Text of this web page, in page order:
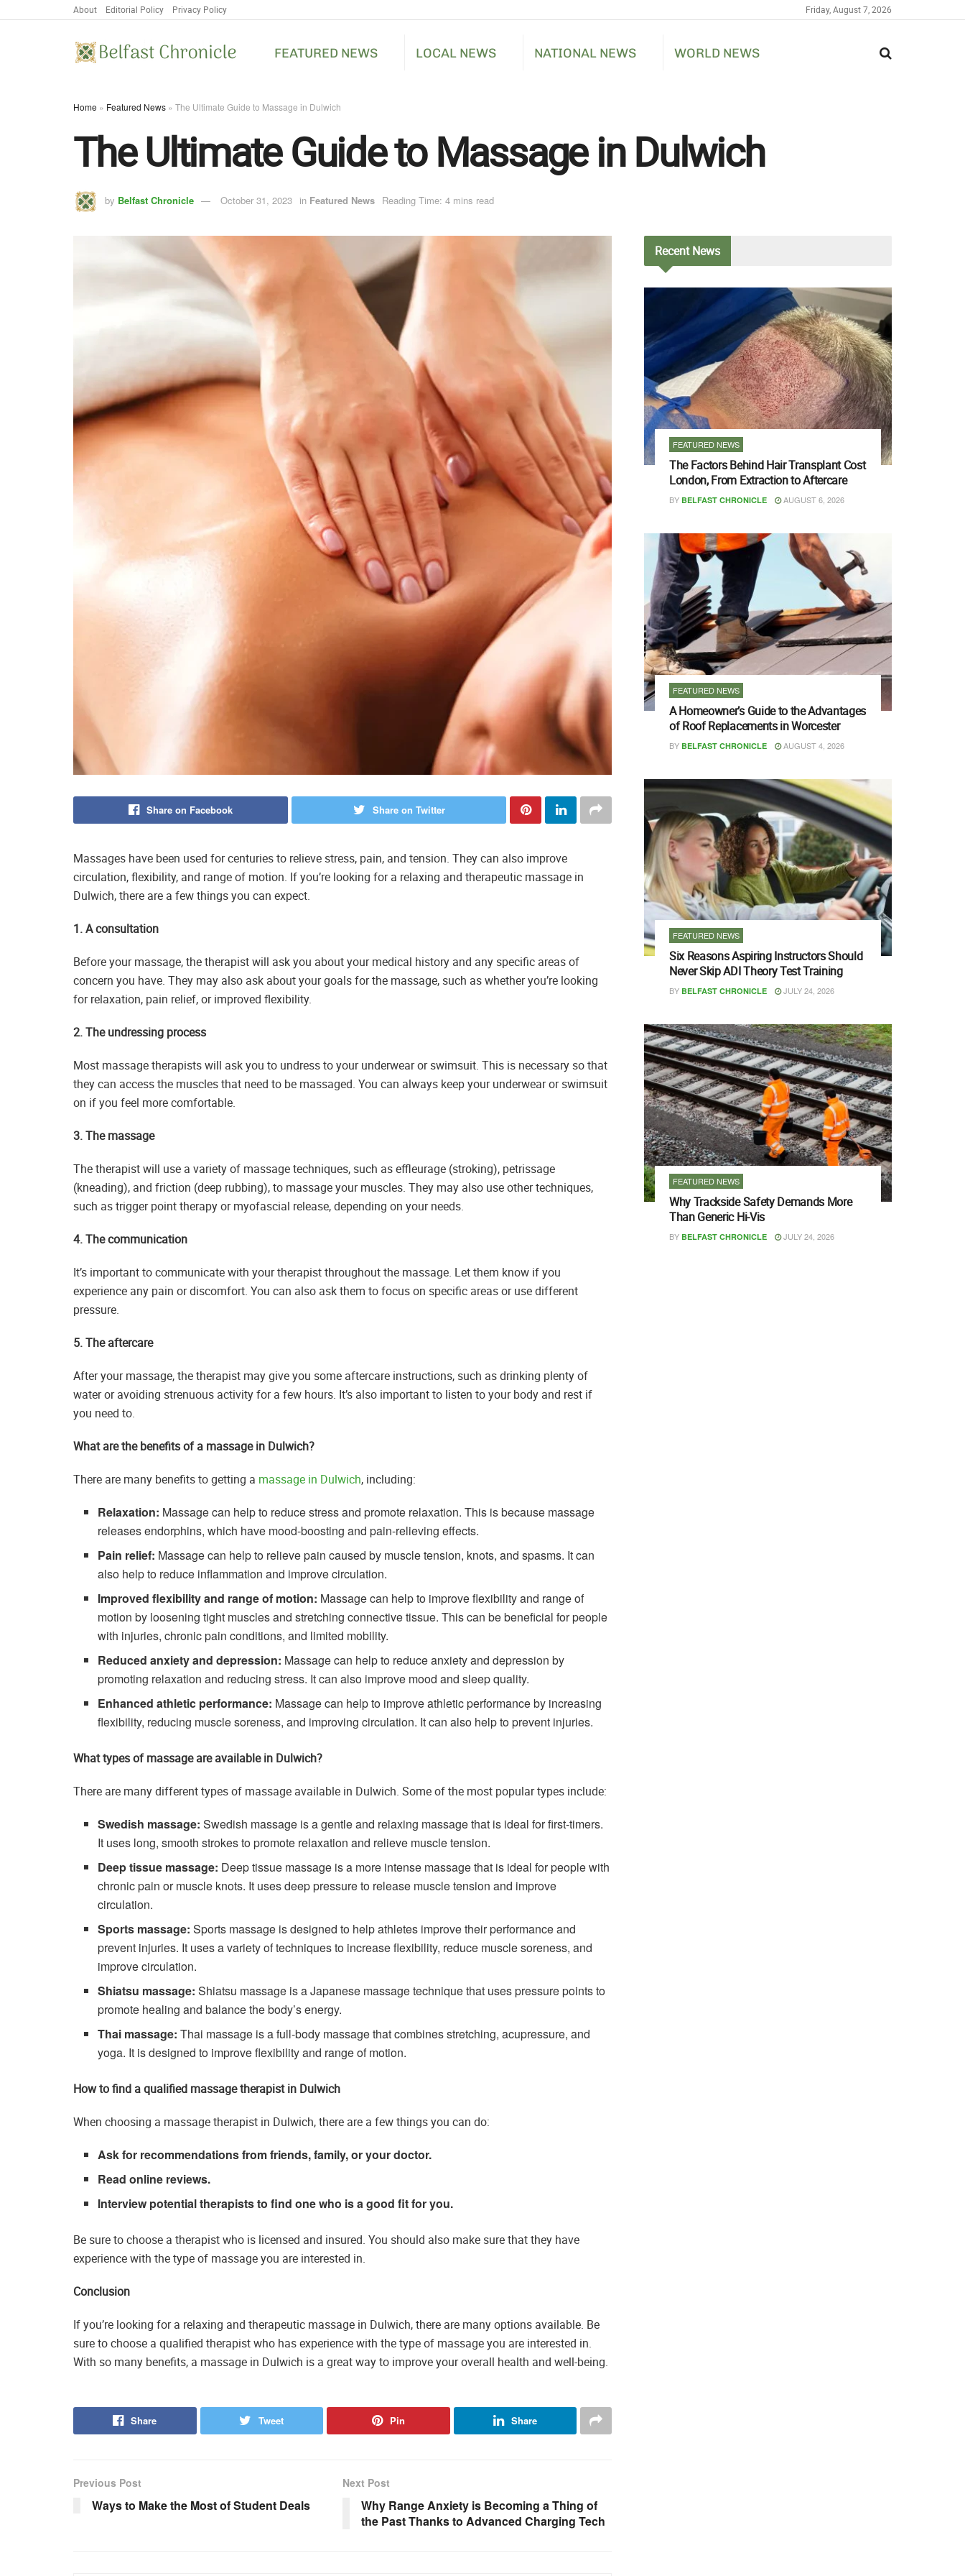
About Editorial Policy Privacy Policy Friday, August 7, 2026
FEATURED NEWS LOCAL NEWS NATIONAL NEWS WORLD NEWS
Home » Featured News » The Ultimate Guide to Massage in Dulwich
The Ultimate Guide to Massage in Dulwich
by Belfast Chronicle October 31, 2023 in Featured News Reading Time: 4 mins read
Share on Facebook Share on Twitter
Massages have been used for centuries to relieve stress, pain, and tension. They can also improve
circulation, flexibility, and range of motion. If you’re looking for a relaxing and therapeutic massage in
Dulwich, there are a few things you can expect.
1. A consultation
Before your massage, the therapist will ask you about your medical history and any specific areas of
concern you have. They may also ask about your goals for the massage, such as whether you’re looking
for relaxation, pain relief, or improved flexibility.
2. The undressing process
Most massage therapists will ask you to undress to your underwear or swimsuit. This is necessary so that
they can access the muscles that need to be massaged. You can always keep your underwear or swimsuit
on if you feel more comfortable.
3. The massage
The therapist will use a variety of massage techniques, such as effleurage (stroking), petrissage
(kneading), and friction (deep rubbing), to massage your muscles. They may also use other techniques,
such as trigger point therapy or myofascial release, depending on your needs.
4. The communication
It’s important to communicate with your therapist throughout the massage. Let them know if you
experience any pain or discomfort. You can also ask them to focus on specific areas or use different
pressure.
5. The aftercare
After your massage, the therapist may give you some aftercare instructions, such as drinking plenty of
water or avoiding strenuous activity for a few hours. It’s also important to listen to your body and rest if
you need to.
What are the benefits of a massage in Dulwich?
There are many benefits to getting a massage in Dulwich, including:
Relaxation: Massage can help to reduce stress and promote relaxation. This is because massage
releases endorphins, which have mood-boosting and pain-relieving effects.
Pain relief: Massage can help to relieve pain caused by muscle tension, knots, and spasms. It can
also help to reduce inflammation and improve circulation.
Improved flexibility and range of motion: Massage can help to improve flexibility and range of
motion by loosening tight muscles and stretching connective tissue. This can be beneficial for people
with injuries, chronic pain conditions, and limited mobility.
Reduced anxiety and depression: Massage can help to reduce anxiety and depression by
promoting relaxation and reducing stress. It can also improve mood and sleep quality.
Enhanced athletic performance: Massage can help to improve athletic performance by increasing
flexibility, reducing muscle soreness, and improving circulation. It can also help to prevent injuries.
What types of massage are available in Dulwich?
There are many different types of massage available in Dulwich. Some of the most popular types include:
Swedish massage: Swedish massage is a gentle and relaxing massage that is ideal for first-timers.
It uses long, smooth strokes to promote relaxation and relieve muscle tension.
Deep tissue massage: Deep tissue massage is a more intense massage that is ideal for people with
chronic pain or muscle knots. It uses deep pressure to release muscle tension and improve
circulation.
Sports massage: Sports massage is designed to help athletes improve their performance and
prevent injuries. It uses a variety of techniques to increase flexibility, reduce muscle soreness, and
improve circulation.
Shiatsu massage: Shiatsu massage is a Japanese massage technique that uses pressure points to
promote healing and balance the body’s energy.
Thai massage: Thai massage is a full-body massage that combines stretching, acupressure, and
yoga. It is designed to improve flexibility and range of motion.
How to find a qualified massage therapist in Dulwich
When choosing a massage therapist in Dulwich, there are a few things you can do:
Ask for recommendations from friends, family, or your doctor.
Read online reviews.
Interview potential therapists to find one who is a good fit for you.
Be sure to choose a therapist who is licensed and insured. You should also make sure that they have
experience with the type of massage you are interested in.
Conclusion
If you’re looking for a relaxing and therapeutic massage in Dulwich, there are many options available. Be
sure to choose a qualified therapist who has experience with the type of massage you are interested in.
With so many benefits, a massage in Dulwich is a great way to improve your overall health and well-being.
Share Tweet Pin Share
Previous Post
Ways to Make the Most of Student Deals
Next Post
Why Range Anxiety is Becoming a Thing of
the Past Thanks to Advanced Charging Tech
RecentNews
FEATURED NEWS
The Factors Behind Hair Transplant Cost
London, From Extraction to Aftercare
BY BELFAST CHRONICLE AUGUST 6, 2026
FEATURED NEWS
A Homeowner’s Guide to the Advantages
of Roof Replacements in Worcester
BY BELFAST CHRONICLE AUGUST 4, 2026
FEATURED NEWS
Six Reasons Aspiring Instructors Should
Never Skip ADI Theory Test Training
BY BELFAST CHRONICLE JULY 24, 2026
FEATURED NEWS
Why Trackside Safety Demands More
Than Generic Hi-Vis
BY BELFAST CHRONICLE JULY 24, 2026